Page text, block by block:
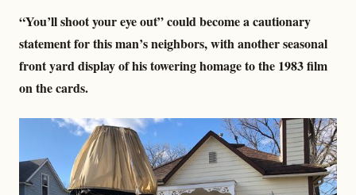
“You’ll shoot your eye out” could become a cautionary
statement for this man’s neighbors, with another seasonal
front yard display of his towering homage to the 1983 film
on the cards.